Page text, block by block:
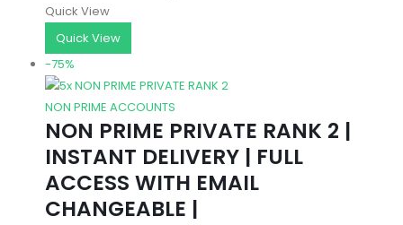
Quick View
Quick View
-75%
NON PRIME ACCOUNTS
NON PRIME PRIVATE RANK 2 |
INSTANT DELIVERY | FULL
ACCESS WITH EMAIL
CHANGEABLE |